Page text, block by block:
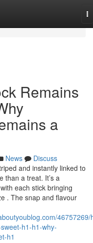
Remains
a
News
Discuss
and instantly linked to
than a treat. It’s a
each stick bringing
. The snap and flavour
46757269/
h1-h1-why-
h1